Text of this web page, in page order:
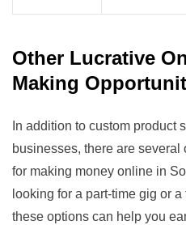
Other Lucrative
Making
In addition to custom product
businesses, there are
for making money online in
looking for a part-time gig or
these options can help you